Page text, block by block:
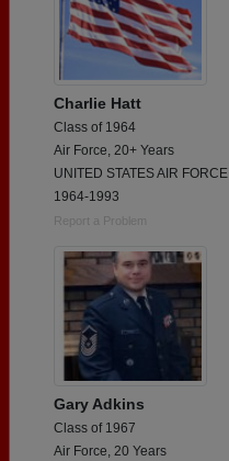
Charlie Hatt
Class of 1964
Air Force, 20+ Years
UNITED STATES AIR FORCE
1964-1993
Report a Problem
Gary Adkins
Class of 1967
Air Force, 20 Years